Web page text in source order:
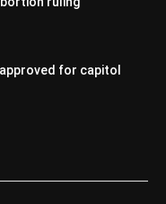
for capitol